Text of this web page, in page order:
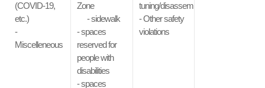
(COVID-19,
etc.)
-
Miscelleneous
Zone
- sidewalk
- spaces
reserved for
people with
disabilities
- spaces
tuning/disassembly/modification
- Other safety
violations